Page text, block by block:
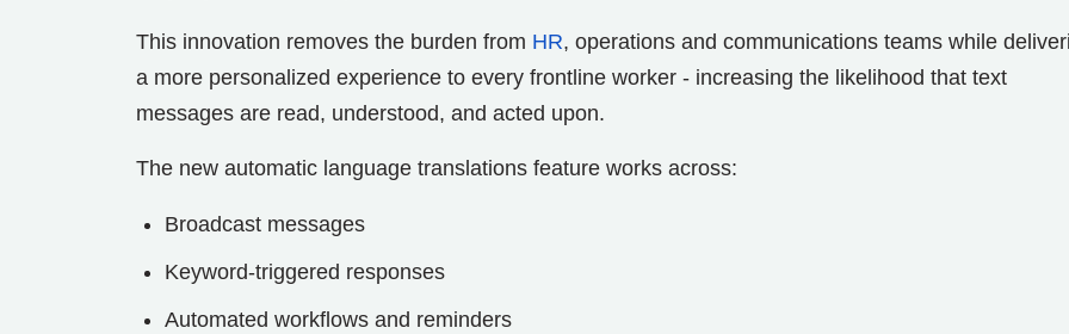
This innovation removes the burden from HR, operations and communications teams while
a more personalized experience to every frontline worker - increasing the likelihood that text
messages are read, understood, and acted upon.
The new automatic language translations feature works across:
Broadcast messages
Keyword-triggered responses
Automated workflows and reminders